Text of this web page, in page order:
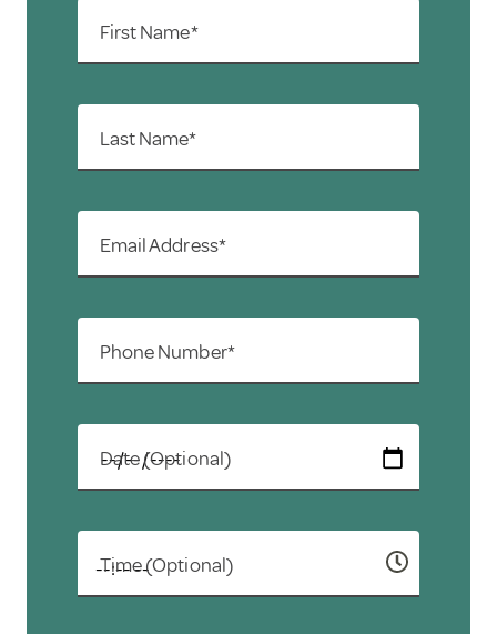
First Name*
Last Name*
Email Address*
Phone Number*
Date (Optional)
Time (Optional)